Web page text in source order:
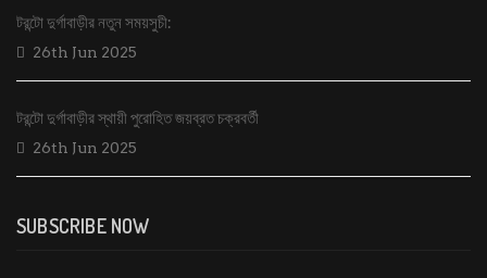
টরন্টো দুর্গাবাড়ীর নতুন সময়সুচী:
26th Jun 2025
টরন্টো দুর্গাবাড়ীর স্থায়ী পুরোহিত জয়ব্রত চক্রবর্তী
26th Jun 2025
SUBSCRIBE NOW